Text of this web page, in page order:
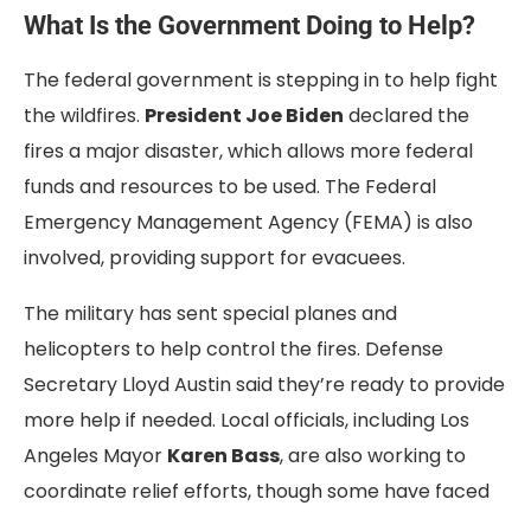
What Is the Government Doing to Help?
The federal government is stepping in to help fight
the wildfires. President Joe Biden declared the
fires a major disaster, which allows more federal
funds and resources to be used. The Federal
Emergency Management Agency (FEMA) is also
involved, providing support for evacuees.
The military has sent special planes and
helicopters to help control the fires. Defense
Secretary Lloyd Austin said they’re ready to provide
more help if needed. Local officials, including Los
Angeles Mayor Karen Bass, are also working to
coordinate relief efforts, though some have faced